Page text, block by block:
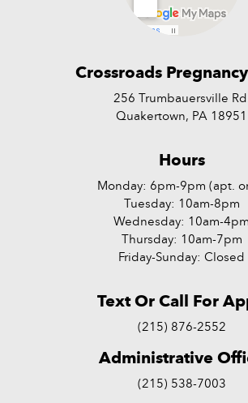
Crossroads
256 Trumbauersville
Quakertown, PA 18951
Hours
Monday: 6pm-9pm (apt.
Tuesday: 10am-8pm
Wednesday: 10am-4pm
Thursday: 10am-7pm
Friday-Sunday: Closed
Text Or Call For
(215) 876-2552
Administrative
(215) 538-7003